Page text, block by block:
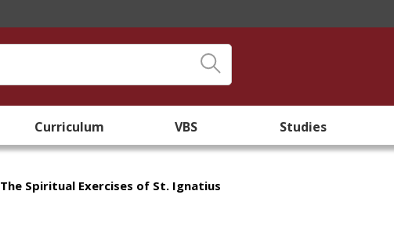
Curriculum VBS Studies
The Spiritual Exercises of St. Ignatius